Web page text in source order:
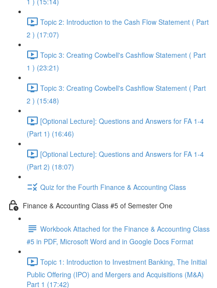
Topic 2: Introduction to the Cash Flow Statement ( Part
2 ) (17:07)
Topic 3: Creating Cowbell's Cashflow Statement ( Part
1 ) (23:21)
Topic 3: Creating Cowbell's Cashflow Statement ( Part
2 ) (15:48)
[Optional Lecture]: Questions and Answers for FA 1-4
(Part 1) (16:46)
[Optional Lecture]: Questions and Answers for FA 1-4
(Part 2) (18:07)
Quiz for the Fourth Finance & Accounting Class
Finance & Accounting Class #5 of Semester One
Workbook Attached for the Finance & Accounting Class
#5 in PDF, Microsoft Word and in Google Docs Format
Topic 1: Introduction to Investment Banking, The Initial
Public Offering (IPO) and Mergers and Acquisitions (M&A)
Part 1 (17:42)